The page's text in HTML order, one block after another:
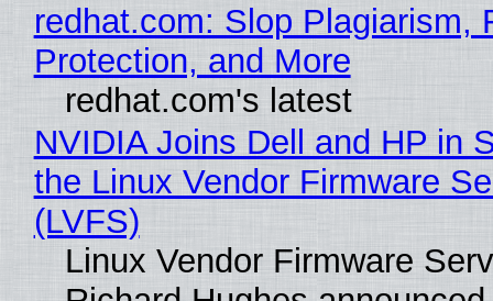
redhat.com: Slop Plagiarism,
Protection, and More
redhat.com's latest
NVIDIA Joins Dell and HP in
the Linux Vendor Firmware
(LVFS)
Linux Vendor Firmware